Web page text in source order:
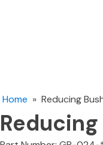
Home » Reducing